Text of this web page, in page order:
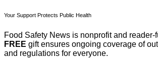
Your Support Protects Public Health
Food Safety News is nonprofit and reader-
FREE gift ensures ongoing coverage of
and regulations for everyone.